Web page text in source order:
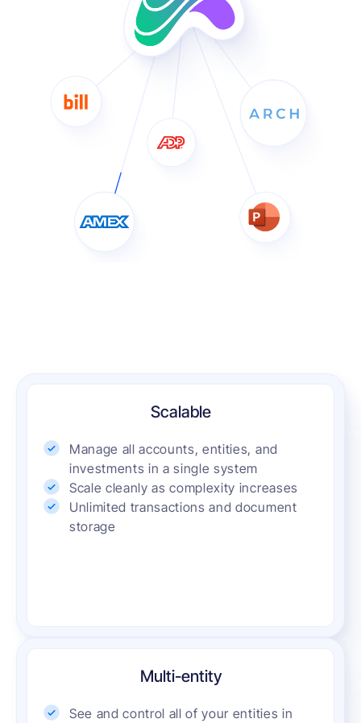
Scalable
Manage all accounts, entities, and
investments in a single system
Scale cleanly as complexity increases
Unlimited transactions and document
storage
Multi-entity
See and control all of your entities in